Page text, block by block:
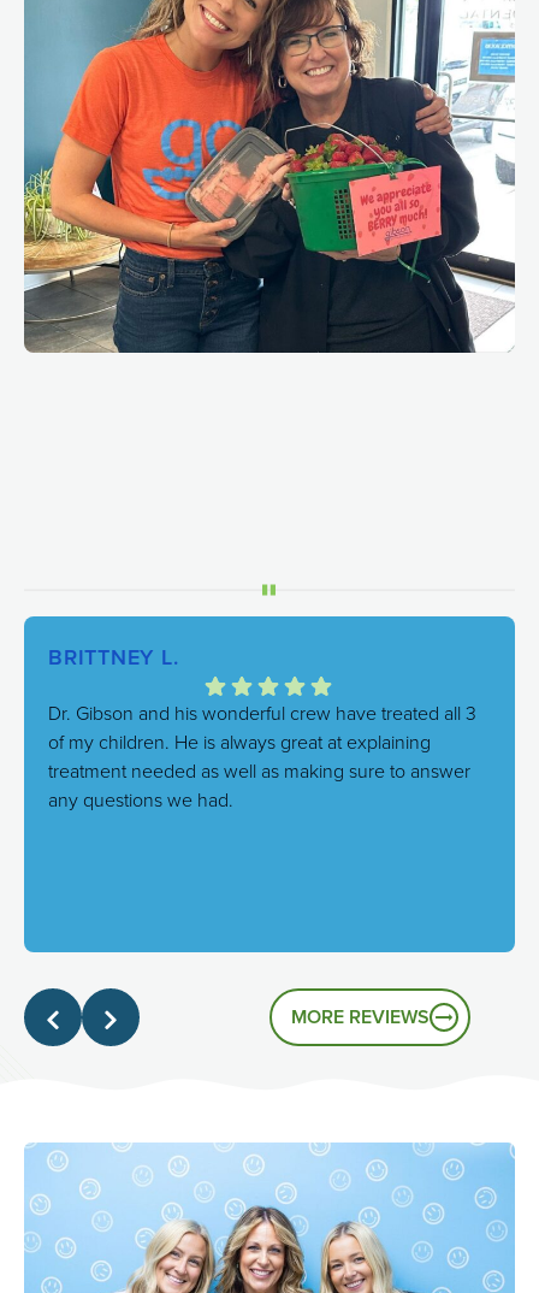
BRITTNEY L.
Dr. Gibson and his wonderful crew have treated all 3
of my children. He is always great at explaining
treatment needed as well as making sure to answer
any questions we had.
genuinely friendly atmosphere, and it's great to know
MORE REVIEWS